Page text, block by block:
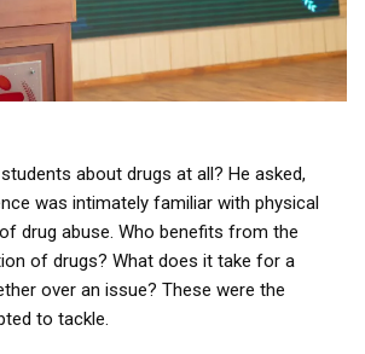
about drugs at all? He asked,
was intimately familiar with physical
drug abuse. Who benefits from the
of drugs? What does it take for a
over an issue? These were the
to tackle.